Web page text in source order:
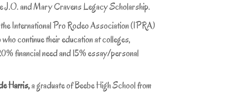
J.O. and Mary Cravens Legacy Scholarship.
International Pro Rodeo Association (IPRA)
continue their education at colleges,
financial need and 15% essay/personal
Harris,a graduate of Beebe High School from